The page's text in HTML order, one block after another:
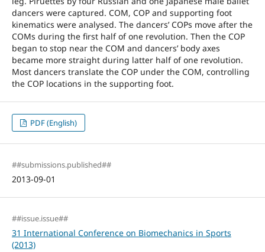
dancers were captured. COM, COP and supporting foot
kinematics were analysed. The dancers’ COPs move after the
COMs during the first half of one revolution. Then the COP
began to stop near the COM and dancers’ body axes
became more straight during latter half of one revolution.
Most dancers translate the COP under the COM, controlling
the COP locations in the supporting foot.
PDF (English)
##submissions.published##
2013-09-01
##issue.issue##
31 International Conference on Biomechanics in Sports
(2013)